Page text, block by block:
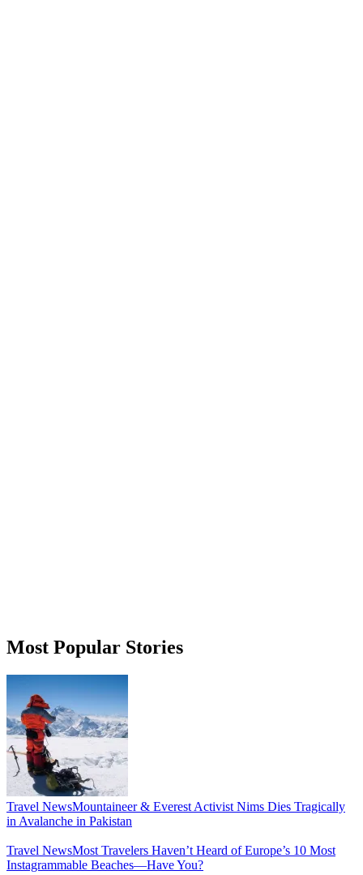
Most Popular Stories
Travel NewsMountaineer & Everest Activist Nims Dies Tragically
in Avalanche in Pakistan
Travel NewsMost Travelers Haven’t Heard of Europe’s 10 Most
Instagrammable Beaches—Have You?